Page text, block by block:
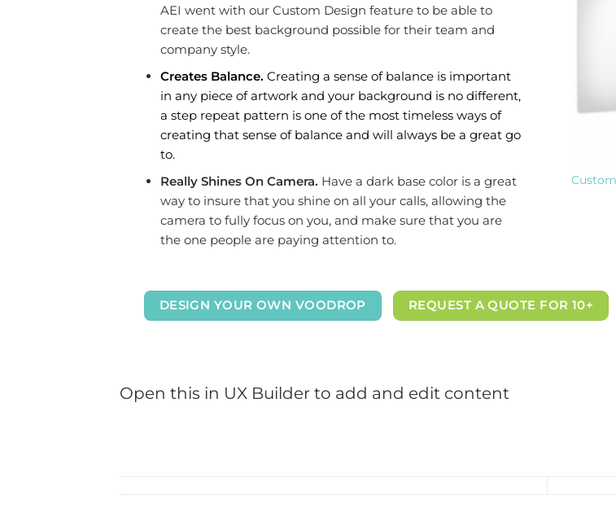
AEI went with our Custom Design feature to be able to
create the best background possible for their team and
company style.
Creates Balance. Creating a sense of balance is important
in any piece of artwork and your background is no different,
a step repeat pattern is one of the most timeless ways of
creating that sense of balance and will always be a great go
to.
Really Shines On Camera. Have a dark base color is a great
way to insure that you shine on all your calls, allowing the
camera to fully focus on you, and make sure that you are
the one people are paying attention to.
DESIGN YOUR OWN VOODROP REQUEST A QUOTE FOR 10+
Open this in UX Builder to add and edit content